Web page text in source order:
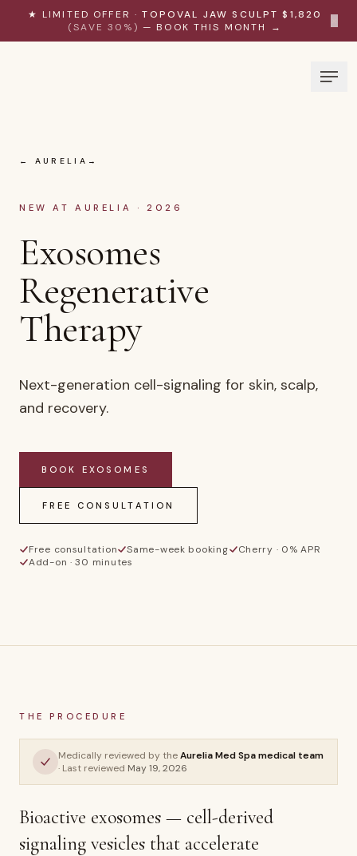
Skip to content
★ LIMITED OFFER · TOPOVAL JAW SCULPT $1,820
(SAVE 30%) — BOOK THIS MONTH →
← AURELIA
NEW AT AURELIA · 2026
Exosomes
Regenerative
Therapy
Next-generation cell-signaling for skin, scalp,
and recovery.
BOOK EXOSOMES
FREE CONSULTATION
Free consultation Same-week booking
Cherry · 0% APR
Add-on · 30 minutes
E
Exosomes
AURELIA ·WELLNESS & LONGEVITY
THE PROCEDURE
Medically reviewed by theAurelia Med Spa medical team
· Last reviewed May 19, 2026
Bioactive exosomes — cell-derived
signaling vesicles that accelerate